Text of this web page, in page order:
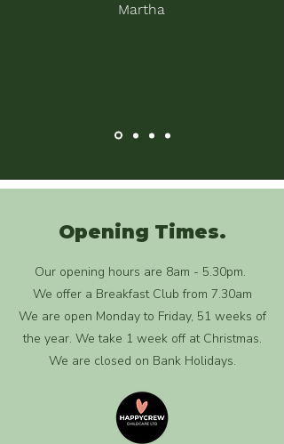
Martha
Opening Times.
Our opening hours are 8am - 5.30pm.
We offer a Breakfast Club from 7.30am
We are open Monday to Friday, 51 weeks of
the year. We take 1 week off at Christmas.
We are closed on Bank Holidays.